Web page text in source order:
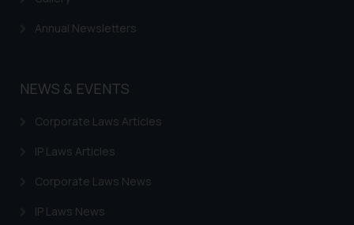
Annual Newsletters
NEWS & EVENTS
Corporate Laws Articles
IP Laws Articles
Corporate Laws News
IP Laws News